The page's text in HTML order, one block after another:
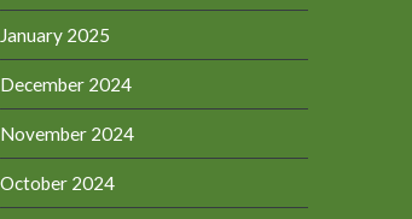
January 2025
December 2024
November 2024
October 2024